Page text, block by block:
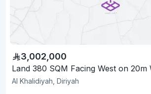
3,002,000
Land 380 SQM Facing West on 20m
Al Khalidiyah, Diriyah